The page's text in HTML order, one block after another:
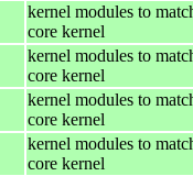
kernel modules to
core kernel
kernel modules to
core kernel
kernel modules to
core kernel
kernel modules to
core kernel